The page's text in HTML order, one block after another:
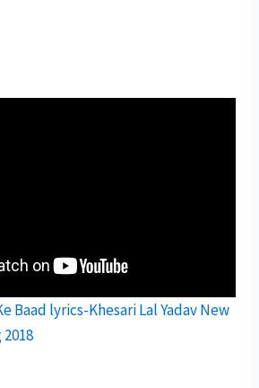
Baad lyrics-Khesari Lal Yadav New